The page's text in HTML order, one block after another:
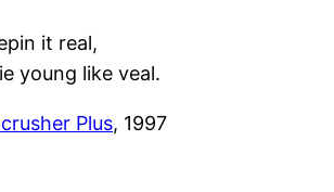
it real,
young like veal.
Plus, 1997